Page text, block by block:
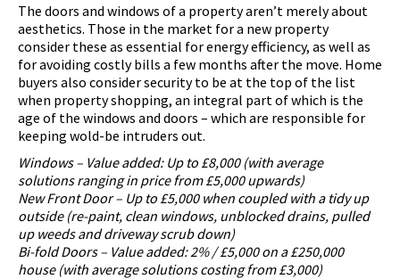
The doors and windows of a property aren’t merely about
aesthetics. Those in the market for a new property
consider these as essential for energy efficiency, as well as
for avoiding costly bills a few months after the move. Home
buyers also consider security to be at the top of the list
when property shopping, an integral part of which is the
age of the windows and doors – which are responsible for
keeping wold-be intruders out.
Windows – Value added: Up to £8,000 (with average
solutions ranging in price from £5,000 upwards)
New Front Door – Up to £5,000 when coupled with a tidy up
outside (re-paint, clean windows, unblocked drains, pulled
up weeds and driveway scrub down)
Bi-fold Doors – Value added: 2% / £5,000 on a £250,000
house (with average solutions costing from £3,000)